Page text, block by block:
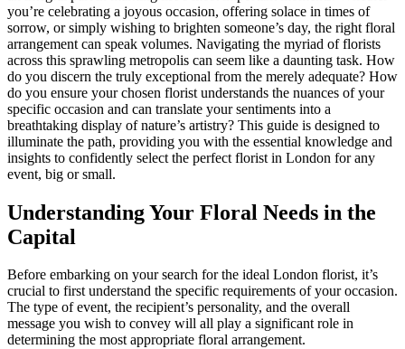
you’re celebrating a joyous occasion, offering solace in times of
sorrow, or simply wishing to brighten someone’s day, the right floral
arrangement can speak volumes. Navigating the myriad of florists
across this sprawling metropolis can seem like a daunting task. How
do you discern the truly exceptional from the merely adequate? How
do you ensure your chosen florist understands the nuances of your
specific occasion and can translate your sentiments into a
breathtaking display of nature’s artistry? This guide is designed to
illuminate the path, providing you with the essential knowledge and
insights to confidently select the perfect florist in London for any
event, big or small.
Understanding Your Floral Needs in the
Capital
Before embarking on your search for the ideal London florist, it’s
crucial to first understand the specific requirements of your occasion.
The type of event, the recipient’s personality, and the overall
message you wish to convey will all play a significant role in
determining the most appropriate floral arrangement.